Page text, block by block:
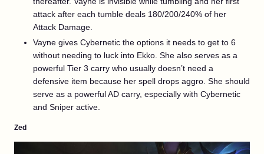
attack after each tumble deals 180/200/240% of her
Attack Damage.
Vayne gives Cybernetic the options it needs to get to 6
without needing to luck into Ekko. She also serves as a
powerful Tier 3 carry who usually doesn’t need a
defensive item because her spell drops aggro. She should
serve as a powerful AD carry, especially with Cybernetic
and Sniper active.
Zed